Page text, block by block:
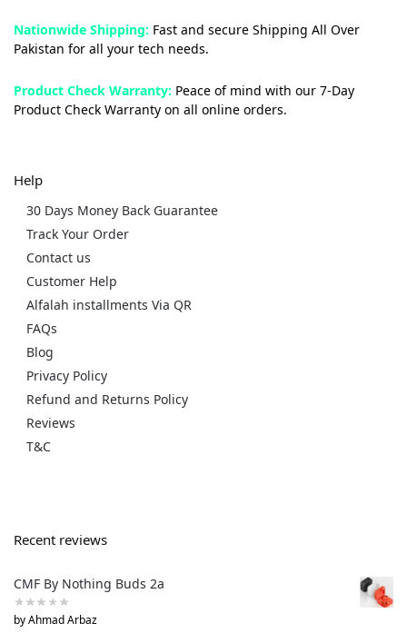
Nationwide Shipping: Fast and secure Shipping All Over
Pakistan for all your tech needs.
Product Check Warranty: Peace of mind with our 7-Day
Product Check Warranty on all online orders.
Help
30 Days Money Back Guarantee
Track Your Order
Contact us
Customer Help
Alfalah installments Via QR
FAQs
Blog
Privacy Policy
Refund and Returns Policy
Reviews
T&C
Recent reviews
CMF By Nothing Buds 2a
by Ahmad Arbaz